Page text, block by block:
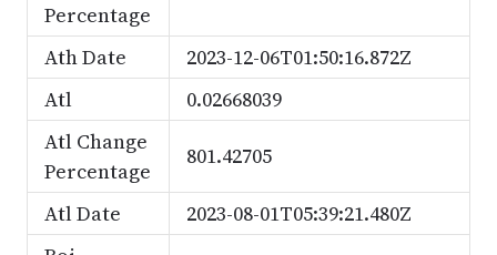
Percentage
Ath Date
2023-12-06T01:50:16.872Z
Atl
0.02668039
Atl Change
Percentage
801.42705
Atl Date
2023-08-01T05:39:21.480Z